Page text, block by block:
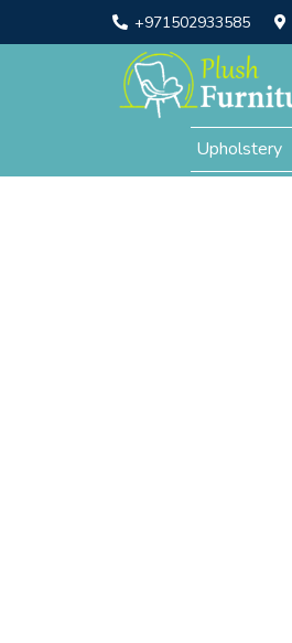
+971502933585
Upholstery